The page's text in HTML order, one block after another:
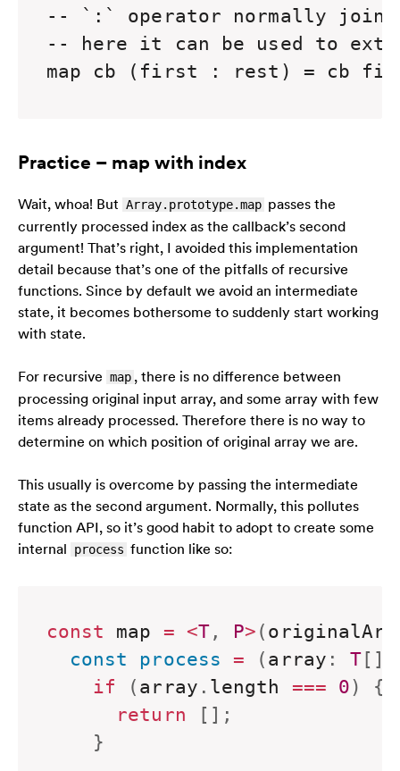
-- `:` operator normally
-- here it can be used to
map cb (first : rest) = cb
Practice – map with index
Wait, whoa! But Array.prototype.map passes the
currently processed index as the callback’s second
argument! That’s right, I avoided this implementation
detail because that’s one of the pitfalls of recursive
functions. Since by default we avoid an intermediate
state, it becomes bothersome to suddenly start working
with state.
For recursive map , there is no difference between
processing original input array, and some array with few
items already processed. Therefore there is no way to
determine on which position of original array we are.
This usually is overcome by passing the intermediate
state as the second argument. Normally, this pollutes
function API, so it’s good habit to adopt to create some
internal
process function like so:
const map = <T, P> (
  const process
= ( array : T [ ]
if
( array . length === 0)
{
return
[ ] ;
}